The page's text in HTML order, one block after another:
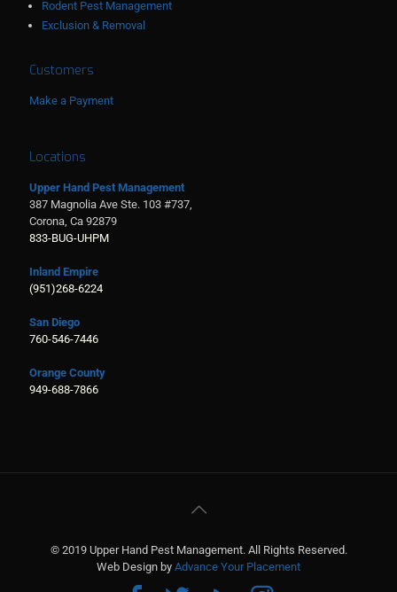
Rodent Pest Management
Exclusion & Removal
Customers
Make a Payment
Locations
Upper Hand Pest Management
387 Magnolia Ave Ste. 103 #737,
Corona, Ca 92879
833-BUG-UHPM
Inland Empire
(951)268-6224
San Diego
760-546-7446
Orange County
949-688-7866
© 2019 Upper Hand Pest Management. All Rights Reserved.
Web Design by Advance Your Placement